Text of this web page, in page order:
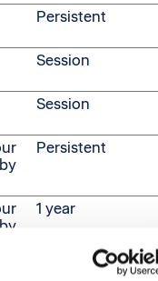
Persistent
Session
Session
Persistent
1 year
Persistent